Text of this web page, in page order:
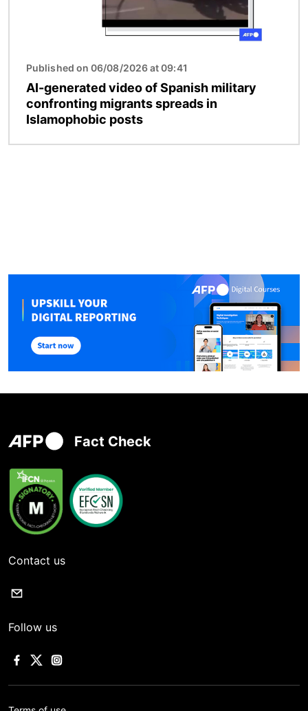
Published on 06/08/2026 at 09:41
AI-generated video of Spanish military
confronting migrants spreads in
Islamophobic posts
Fact Check
Contact us
Follow us